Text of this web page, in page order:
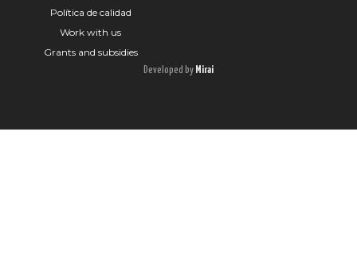
Política de calidad
Work with us
Grants and subsidies
Developed by Mirai